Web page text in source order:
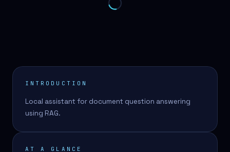
INTRODUCTION
Local assistant for document question answering
using RAG.
AT A GLANCE